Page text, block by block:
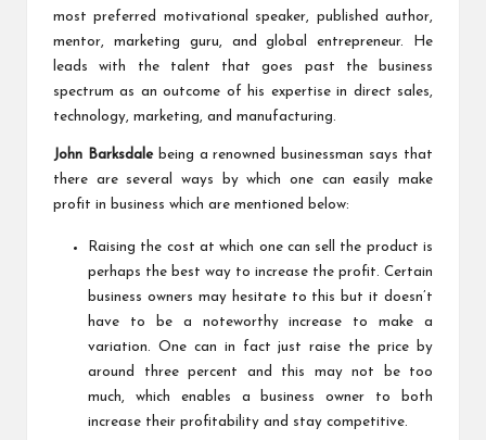
most preferred motivational speaker, published author,
mentor, marketing guru, and global entrepreneur. He
leads with the talent that goes past the business
spectrum as an outcome of his expertise in direct sales,
technology, marketing, and manufacturing.
John Barksdale being a renowned businessman says that
there are several ways by which one can easily make
profit in business which are mentioned below:
Raising the cost at which one can sell the product is
perhaps the best way to increase the profit. Certain
business owners may hesitate to this but it doesn’t
have to be a noteworthy increase to make a
variation. One can in fact just raise the price by
around three percent and this may not be too
much, which enables a business owner to both
increase their profitability and stay competitive.